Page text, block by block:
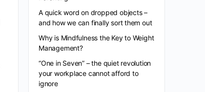
A quick word on dropped objects –
and how we can finally sort them out
Why is Mindfulness the Key to Weight
Management?
“One in Seven” – the quiet revolution
your workplace cannot afford to
ignore